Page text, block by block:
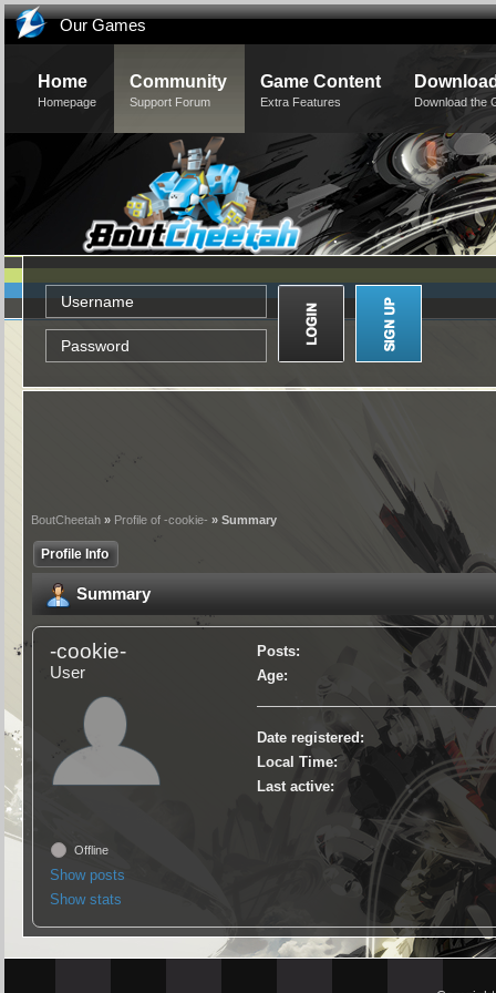
Our Games
Home
Homepage
Community
Support Forum
Game Content
Extra Features Download the
BoutCheetah » Profile of -cookie- » Summary
Profile Info
Summary
-cookie-
User
Offline
Show posts
Show stats
Posts:
Age:
Date registered:
Local Time:
Last active: